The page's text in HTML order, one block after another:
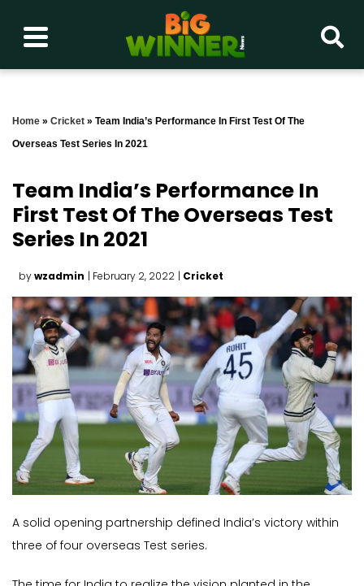
Home » Cricket » Team India’s Performance In First Test Of The
Overseas Test Series In 2021
Team India’s Performance In
First Test Of The Overseas Test
Series In 2021
bywzadmin | February 2, 2022 | Cricket
A solid opening partnership defined India’s victory within
three of four overseas Test series.